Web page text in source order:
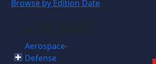
Browse by Edition Date
Aerospace-
Defense